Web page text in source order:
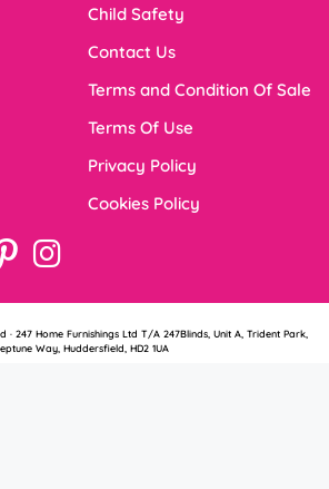
Child Safety
Contact Us
Terms and Condition Of Sale
Terms Of Use
Privacy Policy
Cookies Policy
· 247 Home Furnishings Ltd T/A 247Blinds, Unit A, Trident Park,
Way, Huddersfield, HD2 1UA